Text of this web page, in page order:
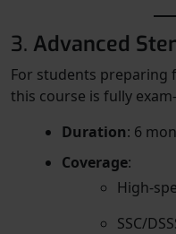
3. Advanced
For students preparing
this course is fully
Duration: 6
Coverage:
High-
SSC/